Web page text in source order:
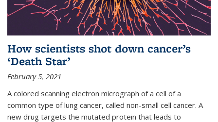
How scientists shot down cancer’s
‘Death Star’
February 5, 2021
A colored scanning electron micrograph of a cell of a
common type of lung cancer, called non-small cell cancer. A
new drug targets the mutated protein that leads to